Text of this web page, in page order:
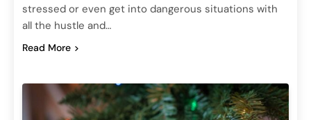
stressed or even get into dangerous situations with
all the hustle and…
Read More